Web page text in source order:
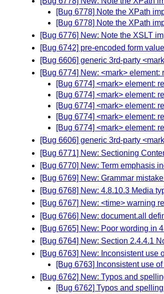
[Bug 6778] Note the XPath
[Bug 6778] Note the XPath
[Bug 6776] New: Note the XSLT
[Bug 6742] pre-encoded form
[Bug 6606] generic 3rd-party
[Bug 6774] New: <mark>
[Bug 6774] <mark> element:
[Bug 6774] <mark> element:
[Bug 6774] <mark> element:
[Bug 6774] <mark> element:
[Bug 6774] <mark> element:
[Bug 6606] generic 3rd-party
[Bug 6771] New: Sectioning
[Bug 6770] New: Term emphasis
[Bug 6769] New: Grammar
[Bug 6768] New: 4.8.10.3 Media
[Bug 6767] New: <time> warning
[Bug 6766] New: document.all
[Bug 6765] New: Poor wording in
[Bug 6764] New: Section 2.4.4.1
[Bug 6763] New: Inconsistent use
[Bug 6763] Inconsistent use
[Bug 6762] New: Typos and
[Bug 6762] Typos and